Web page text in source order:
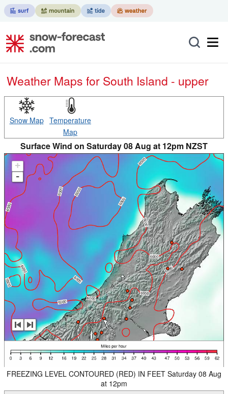
Weather Maps for South Island - upper
Snow Map Temperature
Map
Surface Wind on Saturday 08 Aug at 12pm NZST
+
-
FREEZING LEVEL CONTOURED (RED) IN FEET Saturday 08 Aug
at 12pm